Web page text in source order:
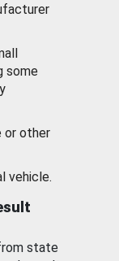
some
or other
vehicle.
state